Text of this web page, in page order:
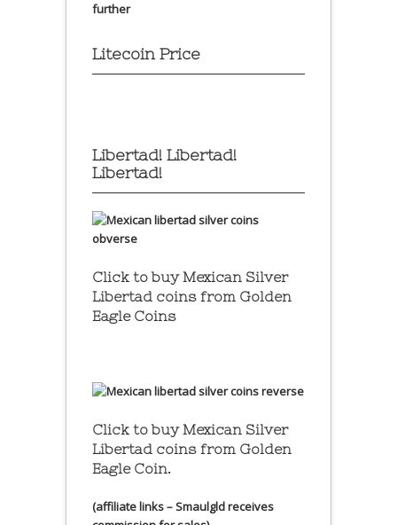
further
Litecoin Price
Libertad! Libertad!
Libertad!
Click to buy Mexican Silver
Libertad coins from Golden
Eagle Coins
Click to buy Mexican Silver
Libertad coins from Golden
Eagle Coin.
(affiliate links – Smaulgld receives